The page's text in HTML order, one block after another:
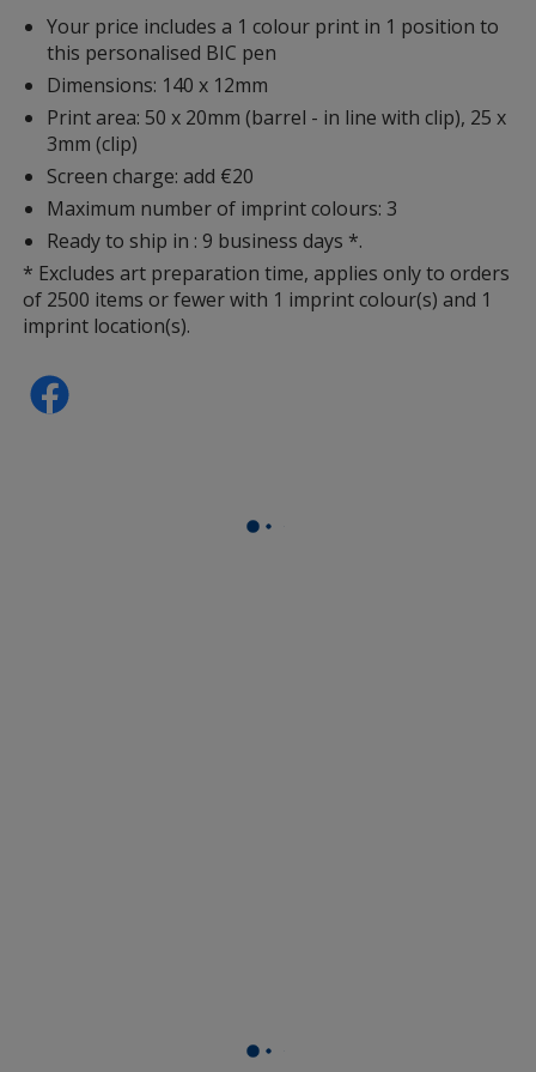
Your price includes a 1 colour print in 1 position to
this personalised BIC pen
Dimensions: 140 x 12mm
Print area: 50 x 20mm (barrel - in line with clip), 25 x
3mm (clip)
Screen charge: add €20
Maximum number of imprint colours: 3
Ready to ship in : 9 business days *.
* Excludes art preparation time, applies only to orders
of 2500 items or fewer with 1 imprint colour(s) and 1
imprint location(s).